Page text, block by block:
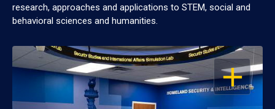
research, approaches and applications to STEM, social and
behavioral sciences and humanities.
OPEN